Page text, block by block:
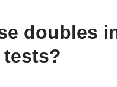
doubles
tests?